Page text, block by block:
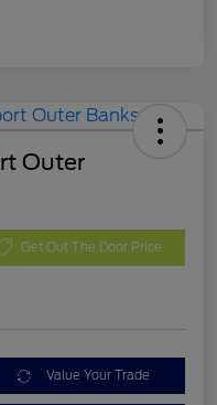
Outer
Get Out The Door Price
Value Your Trade